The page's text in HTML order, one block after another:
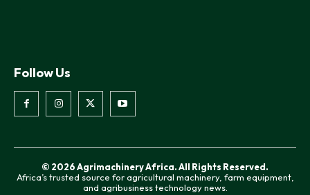
Follow Us
© 2026 Agrimachinery Africa. All Rights Reserved.
Africa’s trusted source for agricultural machinery, farm equipment,
and agribusiness technology news.